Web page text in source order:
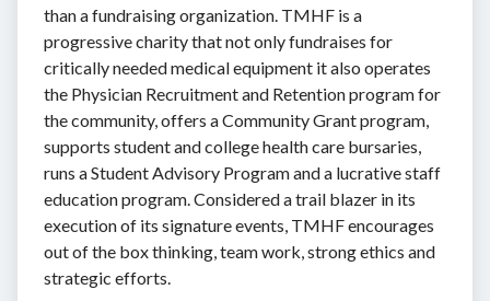
than a fundraising organization. TMHF is a
progressive charity that not only fundraises for
critically needed medical equipment it also operates
the Physician Recruitment and Retention program for
the community, offers a Community Grant program,
supports student and college health care bursaries,
runs a Student Advisory Program and a lucrative staff
education program. Considered a trail blazer in its
execution of its signature events, TMHF encourages
out of the box thinking, team work, strong ethics and
strategic efforts.